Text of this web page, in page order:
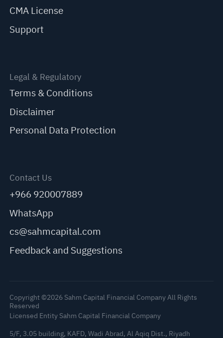
CMA License
Support
Legal & Regulatory
Terms & Conditions
Disclaimer
Personal Data Protection
Contact Us
+966 920007889
WhatsApp
cs@sahmcapital.com
Feedback and Suggestions
Copyright ©2026 Sahm Capital Financial Company All Rights
Reserved
Licensed Entity Sahm Capital Financial Company
5/F, 3.05 building, KAFD, Wadi Abrad, Al Aqiq Dist., Riyadh